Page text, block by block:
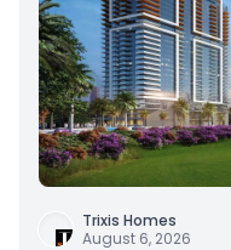
Trixis Homes
August 6, 2026